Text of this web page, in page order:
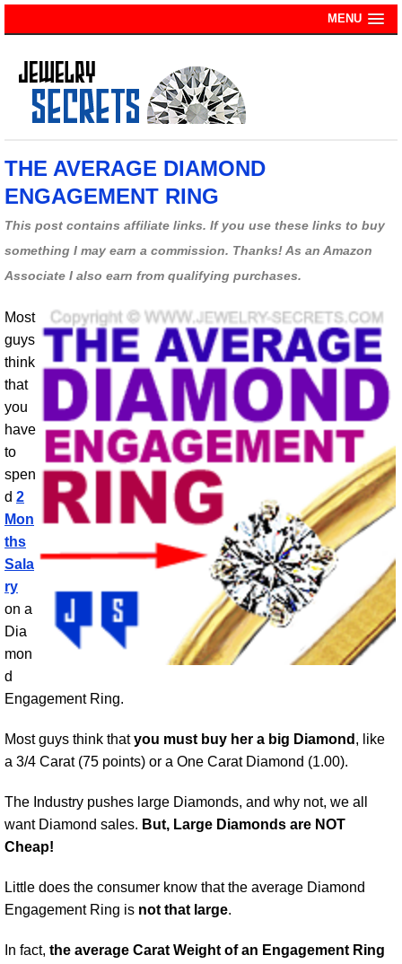
MENU
THE AVERAGE DIAMOND
ENGAGEMENT RING
This post contains affiliate links. If you use these links to buy
something I may earn a commission. Thanks! As an Amazon
Associate I also earn from qualifying purchases.
Most
guys
think
that
you
have
to
spen
d 2
Mon
ths
Sala
ry
on a
Dia
mon
d
Engagement Ring.
Most guys think thatyou must buy her a big Diamond , like
a 3/4 Carat (75 points) or a One Carat Diamond (1.00).
The Industry pushes large Diamonds, and why not, we all
want Diamond sales. But, Large Diamonds are NOT
Cheap!
Little does the consumer know that the average Diamond
Engagement Ring is not that large.
In fact, the average Carat Weight of an Engagement Ring